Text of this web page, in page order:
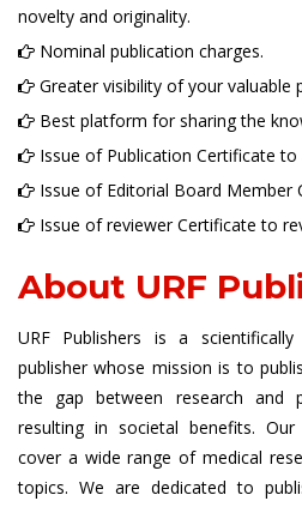
novelty and originality.
Nominal publication charges.
Greater visibility of your valuable
Best platform for sharing the
Issue of Publication Certificate to
Issue of Editorial Board Member
Issue of reviewer Certificate to
About URF
URF Publishers is a
publisher whose mission is to
the gap between research
resulting in societal benefits. Our
cover a wide range of medical
topics. We are dedicated to